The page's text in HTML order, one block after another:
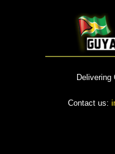
Delivering
Contact us: